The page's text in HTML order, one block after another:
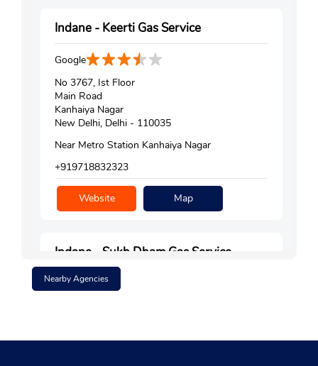
Indane - Keerti Gas Service
Google
No 3767, Ist Floor
Main Road
Kanhaiya Nagar
New Delhi, Delhi - 110035
Near Metro Station Kanhaiya Nagar
+919718832323
Website Map
Indane - Sukh Dham Gas Service
Google
Nearby Agencies